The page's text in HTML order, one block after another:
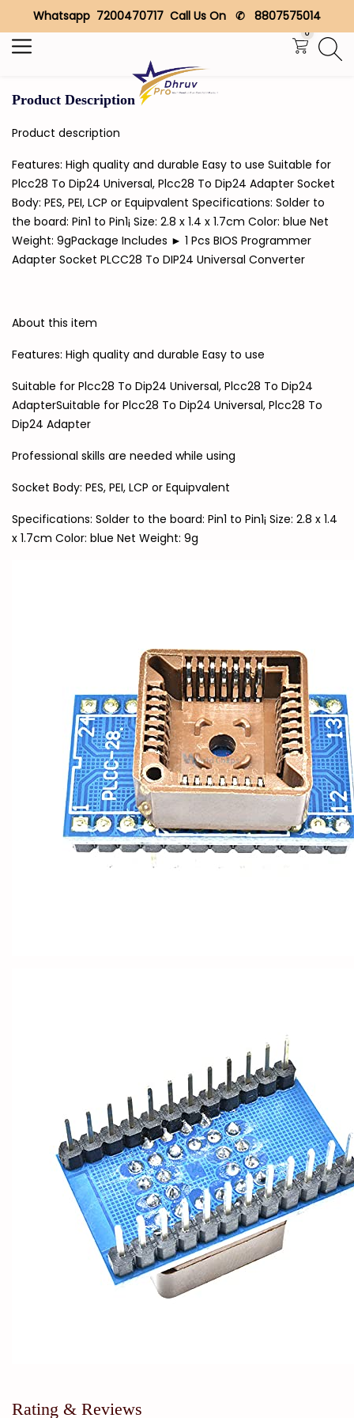
Whatsapp 7200470717 Call Us On ✆ 8807575014
0
Search
Product Description
Product description
Features: High quality and durable Easy to use Suitable for
Plcc28 To Dip24 Universal, Plcc28 To Dip24 Adapter Socket
Body: PES, PEI, LCP or Equipvalent Specifications: Solder to
the board: Pin1 to Pin1¡­ Size: 2.8 x 1.4 x 1.7cm Color: blue Net
Weight: 9gPackage Includes ► 1 Pcs BIOS Programmer
Adapter Socket PLCC28 To DIP24 Universal Converter
About this item
Features: High quality and durable Easy to use
Suitable for Plcc28 To Dip24 Universal, Plcc28 To Dip24
AdapterSuitable for Plcc28 To Dip24 Universal, Plcc28 To
Dip24 Adapter
Professional skills are needed while using
Socket Body: PES, PEI, LCP or Equipvalent
Specifications: Solder to the board: Pin1 to Pin1¡­ Size: 2.8 x 1.4
x 1.7cm Color: blue Net Weight: 9g
Rating & Reviews